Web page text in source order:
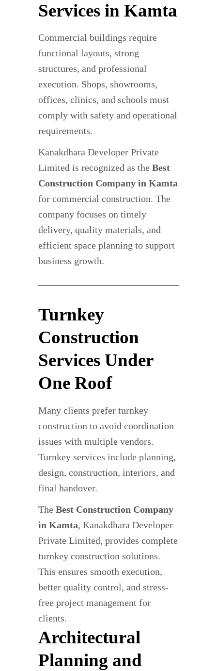
Services in Kamta
Commercial buildings require
functional layouts, strong
structures, and professional
execution. Shops, showrooms,
offices, clinics, and schools must
comply with safety and operational
requirements.
Kanakdhara Developer Private
Limited is recognized as the Best
Construction Company in Kamta
for commercial construction. The
company focuses on timely
delivery, quality materials, and
efficient space planning to support
business growth.
Turnkey
Construction
Services Under
One Roof
Many clients prefer turnkey
construction to avoid coordination
issues with multiple vendors.
Turnkey services include planning,
design, construction, interiors, and
final handover.
The Best Construction Company
in Kamta, Kanakdhara Developer
Private Limited, provides complete
turnkey construction solutions.
This ensures smooth execution,
better quality control, and stress-
free project management for
clients.
Architectural
Planning and